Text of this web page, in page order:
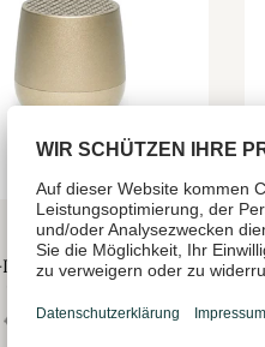
LEXON
MINO +
€29,95 €23,95